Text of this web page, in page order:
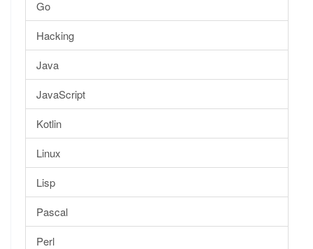
Go
Hacking
Java
JavaScript
Kotlin
Linux
Lisp
Pascal
Perl